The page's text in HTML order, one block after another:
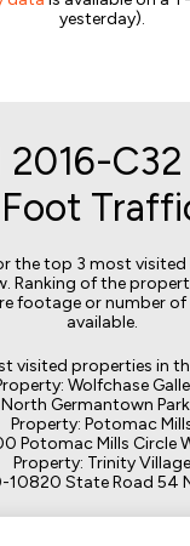
yesterday).
2016-
Foot
the top 3 most
Ranking of the
footage or number of
available.
visited properties in
Wolfchase
Germantown
Property: Potomac
Potomac Mills Circle
Property: Trinity Village
State Road 54